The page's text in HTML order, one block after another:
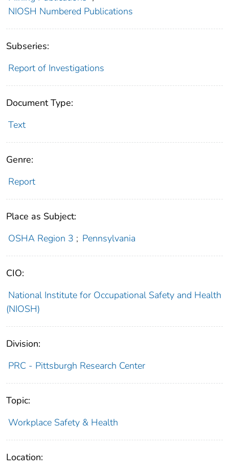
NIOSH Numbered Publications
Subseries:
Report of Investigations
Document Type:
Text
Genre:
Report
Place as Subject:
OSHA Region 3 ; Pennsylvania
CIO:
National Institute for Occupational Safety and Health
(NIOSH)
Division:
PRC - Pittsburgh Research Center
Topic:
Workplace Safety & Health
Location: